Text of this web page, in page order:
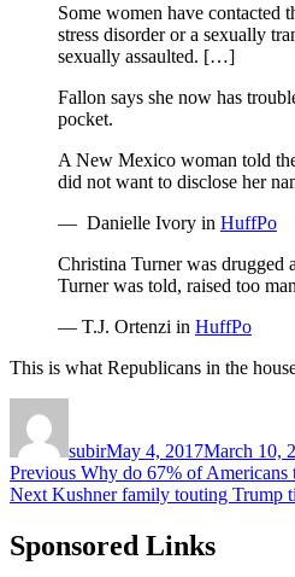
Some women have contacted
stress disorder or a sexually
sexually assaulted. […]
Fallon says she now has
pocket.
A New Mexico woman told
did not want to disclose her
— Danielle Ivory in HuffPo
Christina Turner was drugged
Turner was told, raised too
— T.J. Ortenzi in HuffPo
This is what Republicans in the
subirMay 4, 2017March 10,
Post
navigation
Previous Previous
post:
Why do 67% of Americans
Next Next
Kushner family touting Trump
Sponsored Links